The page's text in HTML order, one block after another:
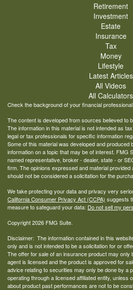
Retirement
Investment
Estate
Insurance
Tax
Money
Lifestyle
Latest Articles
All Videos
All Calculators
Check the background of your financial
The content is developed from sources believed to
The information in this material is not intended as
legal or tax professionals for specific information
Some of this material was developed and produced
information on a topic that may be of interest. FMG
named representative, broker - dealer, state - or
firm. The opinions expressed and material provided
should not be considered a solicitation for the
We take protecting your data and privacy very
California Consumer Privacy Act (CCPA) suggests
measure to safeguard your data: Do not sell my
Copyright 2026 FMG Suite.
Disclaimer: The information contained in this
only and is not intended to be a solicitation for or
The offer for sale of an insurance product may only
agent is licensed and the product is approved for
advice relating to securities may only be done by a
operating through a licensed affiliated entity, unless
about product past performances are not to be